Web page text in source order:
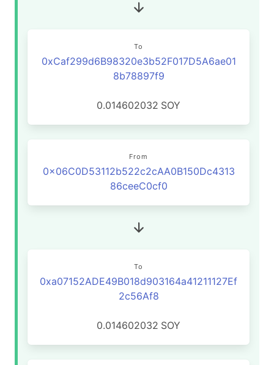
To
0xCaf299d6B98320e3b52F017D5A6ae01
8b78897f9
0.014602032 SOY
From
0x06C0D53112b522c2cAA0B150Dc4313
86ceeC0cf0
To
0xa07152ADE49B018d903164a41211127Ef
2c56Af8
0.014602032 SOY